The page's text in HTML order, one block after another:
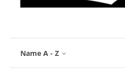
Name A - Z